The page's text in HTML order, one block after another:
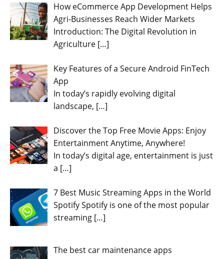
How eCommerce App Development Helps
Agri-Businesses Reach Wider Markets
Introduction: The Digital Revolution in
Agriculture […]
Key Features of a Secure Android FinTech
App
In today’s rapidly evolving digital
landscape, […]
Discover the Top Free Movie Apps: Enjoy
Entertainment Anytime, Anywhere!
In today’s digital age, entertainment is just
a […]
7 Best Music Streaming Apps in the World
Spotify Spotify is one of the most popular
streaming […]
The best car maintenance apps